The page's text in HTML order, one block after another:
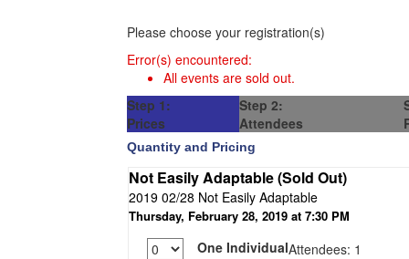
Please choose your registration(s)
Error(s) encountered:
All events are sold out.
Step 1:
Prices
Step 2:
Attendees
Quantity and Pricing
Not Easily Adaptable (Sold Out)
2019 02/28 Not Easily Adaptable
Thursday, February 28, 2019 at 7:30 PM
One IndividualAttendees: 1